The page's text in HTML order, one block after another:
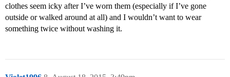
clothes seem icky after I’ve worn them (especially if I’ve gone
outside or walked around at all) and I wouldn’t want to wear
something twice without washing it.